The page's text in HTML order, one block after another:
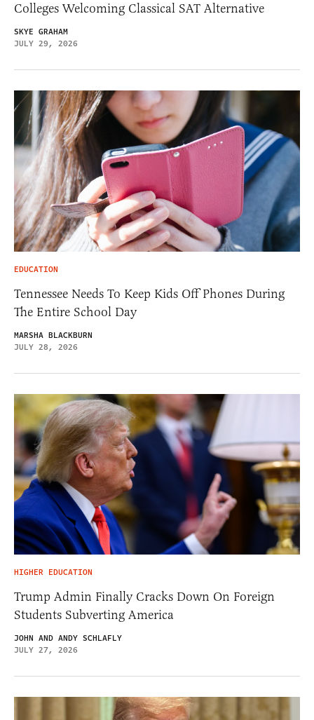
Colleges Welcoming Classical SAT Alternative
SKYE GRAHAM
JULY 29, 2026
EDUCATION
Tennessee Needs To Keep Kids Off Phones During
The Entire School Day
MARSHA BLACKBURN
JULY 28, 2026
HIGHER EDUCATION
Trump Admin Finally Cracks Down On Foreign
Students Subverting America
JOHN AND ANDY SCHLAFLY
JULY 27, 2026